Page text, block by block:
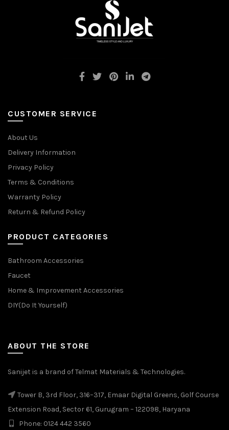
CUSTOMER SERVICE
About Us
Delivery Information
Privacy Policy
Terms & Conditions
Warranty Policy
Return & Refund Policy
PRODUCT CATEGORIES
Bathroom Accessories
Faucet
Home & Improvement Accessories
DIY(Do It Yourself)
ABOUT THE STORE
Sanijet is a brand of Telmat Materials & Technologies.
Tower B, 3rd Floor, 316–317, Emaar Digital Greens, Golf Course
Extension Road, Sector 61, Gurugram – 122098, Haryana
Phone: 0124 442 3560